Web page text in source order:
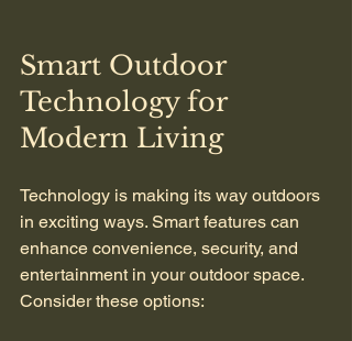
Smart Outdoor
Technology for
Modern Living
Technology is making its way outdoors
in exciting ways. Smart features can
enhance convenience, security, and
entertainment in your outdoor space.
Consider these options: